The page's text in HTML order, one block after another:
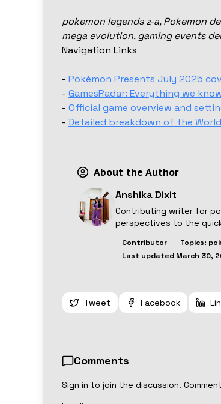
pokemon legends z‑a, Pokemon
mega evolution, gaming events
Navigation Links
- Pokémon Presents July 2025
- GamesRadar: Everything we
- Official game overview and
- Detailed breakdown of the
About the Author
Anshika Dixit
Contributing writer for
perspectives to the
Contributor Topics:
Last updated March 30,
Tweet Facebook
Comments
Sign in to join the discussion.